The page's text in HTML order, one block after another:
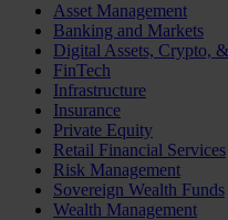
Asset Management
Banking and Markets
Digital Assets, Crypto,
FinTech
Infrastructure
Insurance
Private Equity
Retail Financial Services
Risk Management
Sovereign Wealth Funds
Wealth Management